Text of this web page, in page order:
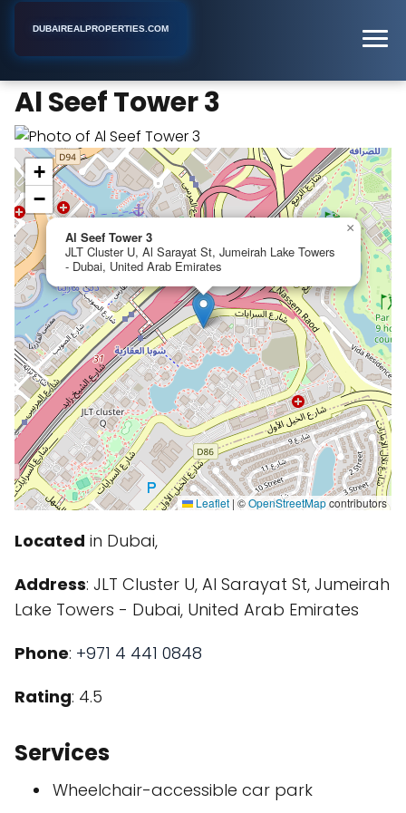
DUBAIREALPROPERTIES.COM
Al Seef Tower 3
Al Seef Tower 3
JLT Cluster U, Al Sarayat St, Jumeirah Lake Towers
- Dubai, United Arab Emirates
×
+
−
Leaflet |©OpenStreetMapcontributors
Located in Dubai,
Address: JLT Cluster U, Al Sarayat St, Jumeirah
Lake Towers - Dubai, United Arab Emirates
Phone: +971 4 441 0848
Rating: 4.5
Services
Wheelchair-accessible car park